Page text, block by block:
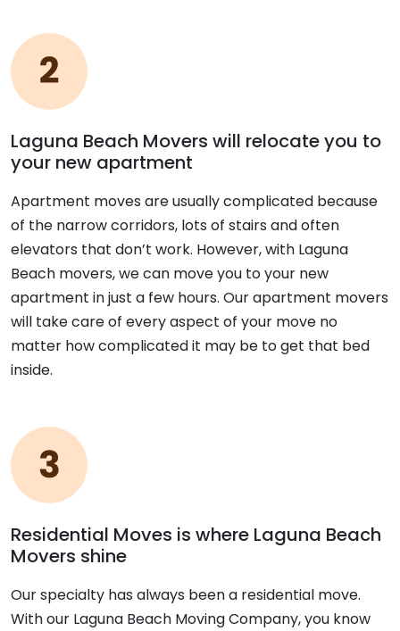
Laguna Beach Movers will relocate you to
your new apartment
Apartment moves are usually complicated because
of the narrow corridors, lots of stairs and often
elevators that don’t work. However, with Laguna
Beach movers, we can move you to your new
apartment in just a few hours. Our apartment movers
will take care of every aspect of your move no
matter how complicated it may be to get that bed
inside.
Residential Moves is where Laguna Beach
Movers shine
Our specialty has always been a residential move.
With our Laguna Beach Moving Company, you know